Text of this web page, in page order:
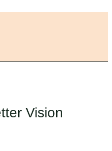
Vision